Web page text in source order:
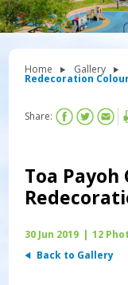
Home Gallery
Redecoration
Share:
Toa
30 Jun 2019 | 12
Back to Gallery